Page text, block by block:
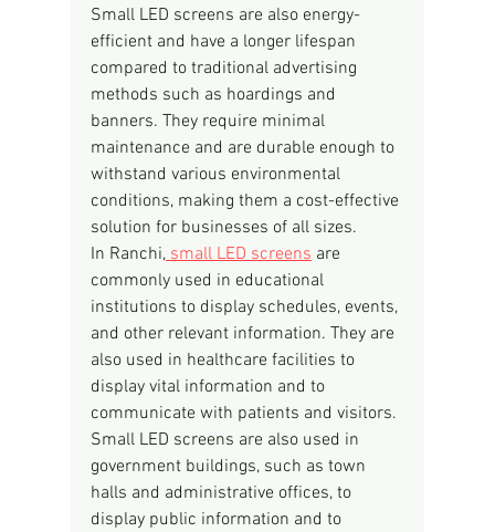
Small LED screens are also energy-
efficient and have a longer lifespan
compared to traditional advertising
methods such as hoardings and
banners. They require minimal
maintenance and are durable enough to
withstand various environmental
conditions, making them a cost-effective
solution for businesses of all sizes.
In Ranchi, small LED screens are
commonly used in educational
institutions to display schedules, events,
and other relevant information. They are
also used in healthcare facilities to
display vital information and to
communicate with patients and visitors.
Small LED screens are also used in
government buildings, such as town
halls and administrative offices, to
display public information and to